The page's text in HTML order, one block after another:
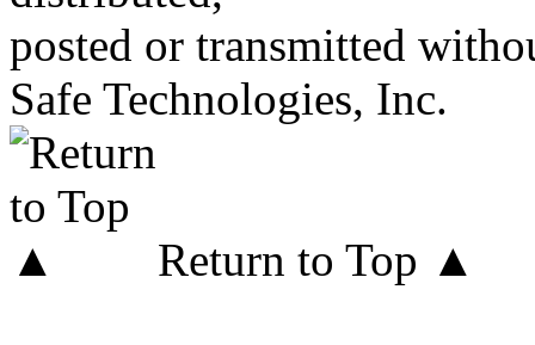
posted or transmitted
Safe Technologies, Inc.
Return to Top ▲